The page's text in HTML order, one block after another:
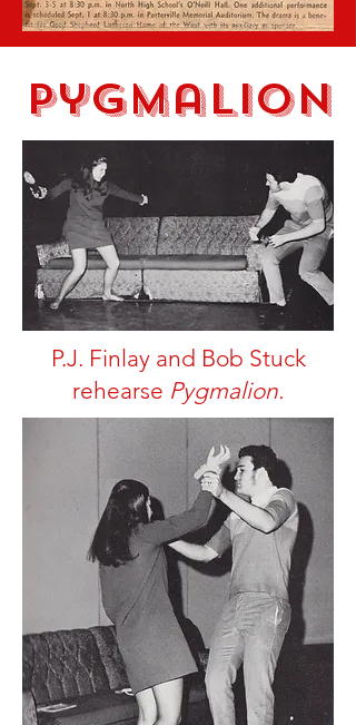
Pygmalion
P.J. Finlay and Bob Stuck
rehearse Pygmalion.